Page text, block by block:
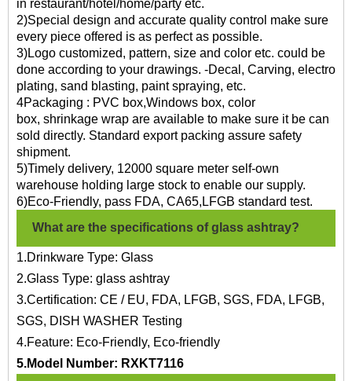
in restaurant/hotel/home/party etc.
2)Special design and accurate quality control make sure
every piece offered is as perfect as possible.
3)Logo customized, pattern, size and color etc. could be
done according to your drawings. -Decal, Carving, electro
plating, sand blasting, paint spraying, etc.
4Packaging : PVC box,Windows box, color
box, shrinkage wrap are available to make sure it be can
sold directly. Standard export packing assure safety
shipment.
5)Timely delivery, 12000 square meter self-own
warehouse holding large stock to enable our supply.
6)Eco-Friendly, pass FDA, CA65,LFGB standard test.
What are the specifications of glass ashtray?
1.Drinkware Type: Glass
2.Glass Type: glass ashtray
3.Certification: CE / EU, FDA, LFGB, SGS, FDA, LFGB,
SGS, DISH WASHER Testing
4.Feature: Eco-Friendly, Eco-friendly
5.Model Number: RXKT7116